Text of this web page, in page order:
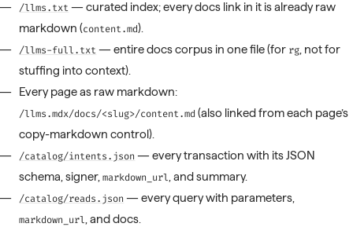
/llms.txt — curated index; every docs link in it is already raw
markdown (content.md).
/llms-full.txt — entire docs corpus in one file (for rg , not for
stuffing into context).
Every page as raw markdown:
/llms.mdx/docs/<slug>/content.md (also linked from each page’s
copy-markdown control).
/catalog/intents.json — every transaction with its JSON
schema, signer,markdown_url , and summary.
/catalog/reads.json — every query with parameters,
markdown_url , and docs.